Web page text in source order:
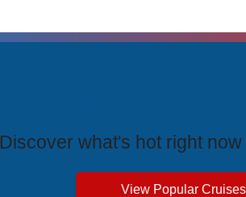
Discover what's hot right now
View Popular Cruises